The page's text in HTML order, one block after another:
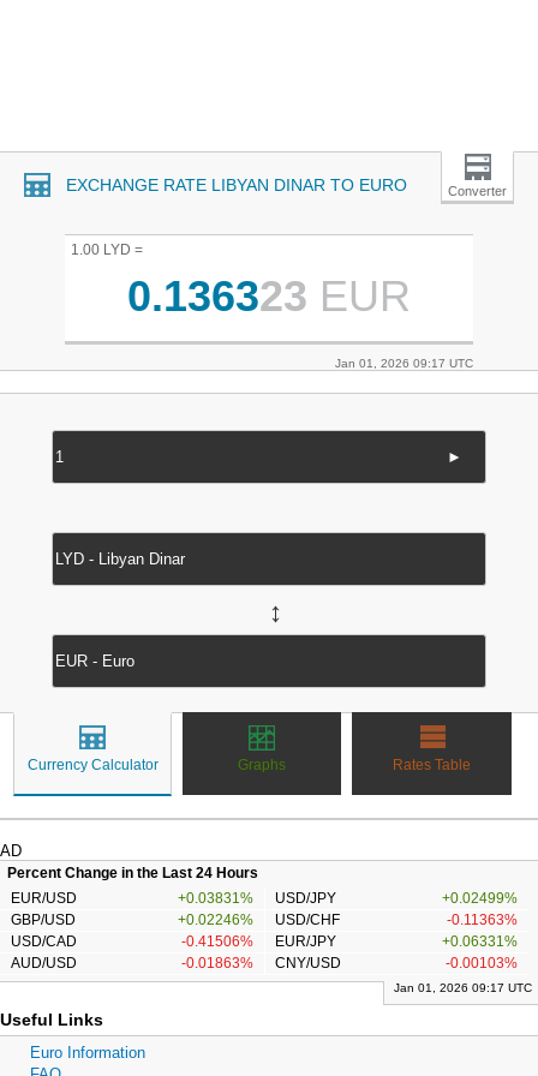
EXCHANGE RATE LIBYAN DINAR TO EURO Converter
1.00 LYD =
0.136323 EUR
Jan 01, 2026 09:17 UTC
►
↔
Currency Calculator Graphs Rates Table
AD
Percent Change in the Last 24 Hours
EUR/USD
+0.03831% USD/JPY
+0.02499%
GBP/USD
+0.02246% USD/CHF
-0.11363%
USD/CAD
-0.41506% EUR/JPY
+0.06331%
AUD/USD
-0.01863% CNY/USD -0.00103%
Jan 01, 2026 09:17 UTC
Useful Links
Euro Information